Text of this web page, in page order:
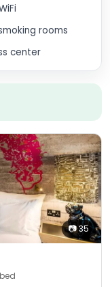
📷35
rooms
center